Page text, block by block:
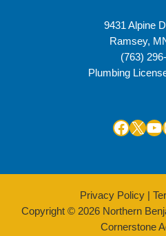
9431 Alpine
Ramsey,
(763)
Plumbing
X
Privacy Policy|
Copyright © 2026 Northern
Cornerstone